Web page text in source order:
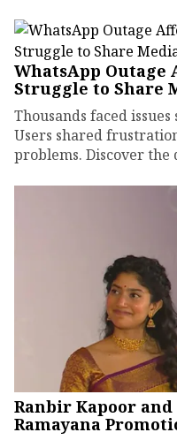
WhatsApp Outage
Struggle to Share
Thousands faced
Users shared
problems. Discover the
Ranbir Kapoor
Ramayana